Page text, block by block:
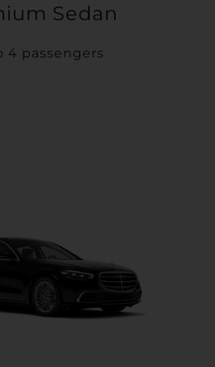
Sedan
4 passengers